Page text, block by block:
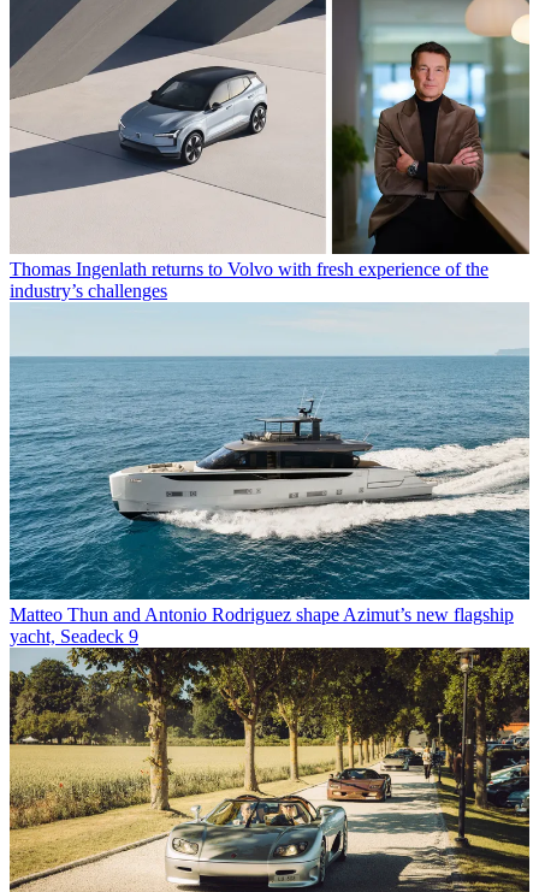
Thomas Ingenlath returns to Volvo with fresh experience of the
industry’s challenges
Matteo Thun and Antonio Rodriguez shape Azimut’s new flagship
yacht, Seadeck 9